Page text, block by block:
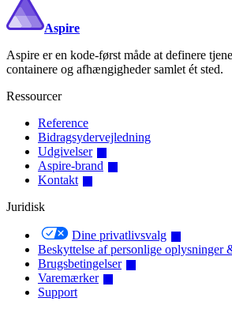
Aspire
Aspire er en kode-først måde at definere
containere og afhængigheder samlet ét sted.
Ressourcer
Reference
Bidragsydervejledning
Udgivelser
Aspire-brand
Kontakt
Juridisk
Dine privatlivsvalg
Beskyttelse af personlige oplysninger
Brugsbetingelser
Varemærker
Support